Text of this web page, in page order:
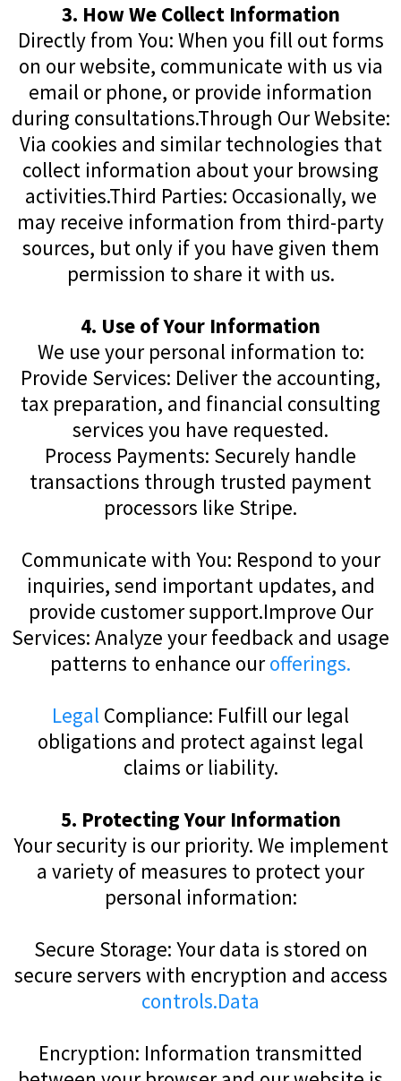
3. How We Collect Information
Directly from You: When you fill out forms
on our website, communicate with us via
email or phone, or provide information
during consultations.Through Our Website:
Via cookies and similar technologies that
collect information about your browsing
activities.Third Parties: Occasionally, we
may receive information from third-party
sources, but only if you have given them
permission to share it with us.
4. Use of Your Information
We use your personal information to:
Provide Services: Deliver the accounting,
tax preparation, and financial consulting
services you have requested.
Process Payments: Securely handle
transactions through trusted payment
processors like Stripe.
Communicate with You: Respond to your
inquiries, send important updates, and
provide customer support.Improve Our
Services: Analyze your feedback and usage
patterns to enhance ourofferings.
Legal Compliance: Fulfill our legal
obligations and protect against legal
claims or liability.
5. Protecting Your Information
Your security is our priority. We implement
a variety of measures to protect your
personal information:
Secure Storage: Your data is stored on
secure servers with encryption and access
controls.Data
Encryption: Information transmitted